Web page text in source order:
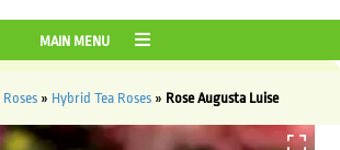
MAIN MENU
Roses» Hybrid Tea Roses» Rose Augusta Luise